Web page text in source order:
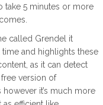
take 5 minutes or more
called Grendel it
and highlights these
as it can detect
version of
however it’s much more